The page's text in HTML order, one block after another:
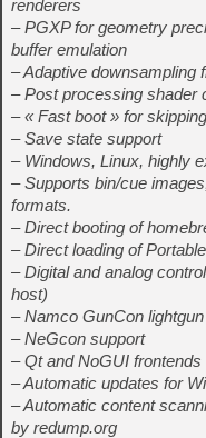
renderers
– PGXP for geometry
buffer emulation
– Adaptive downsampling
– Post processing shader
– « Fast boot » for
– Save state support
– Windows, Linux, highly
– Supports bin/cue
formats.
– Direct booting of
– Direct loading of
– Digital and analog
host)
– Namco GunCon
– NeGcon support
– Qt and NoGUI
– Automatic updates for
– Automatic content
by redump.org